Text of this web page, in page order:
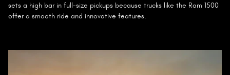
sets a high bar in full-size pickups because trucks like the Ram 1500
offer a smooth ride and innovative features.